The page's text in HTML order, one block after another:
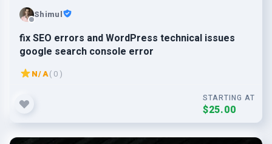
Shimul
fix SEO errors and WordPress technical issues
google search console error
N/A( 0 )
STARTING AT
$25.00